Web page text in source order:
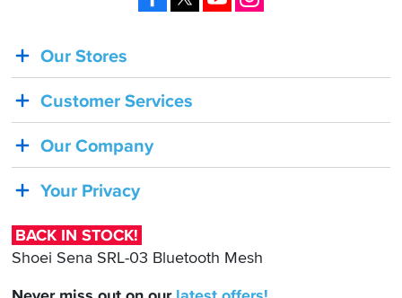
BACK
IN
STOCK!
Shoei
SRL-
Bluetooth
Mesh
Our Stores
Customer Services
Our Company
Your Privacy
BACK IN STOCK!
Shoei Sena SRL-03 Bluetooth Mesh